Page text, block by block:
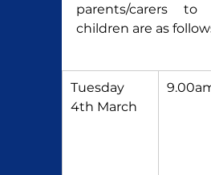
parents/carers
children are as
Tuesday
4th March